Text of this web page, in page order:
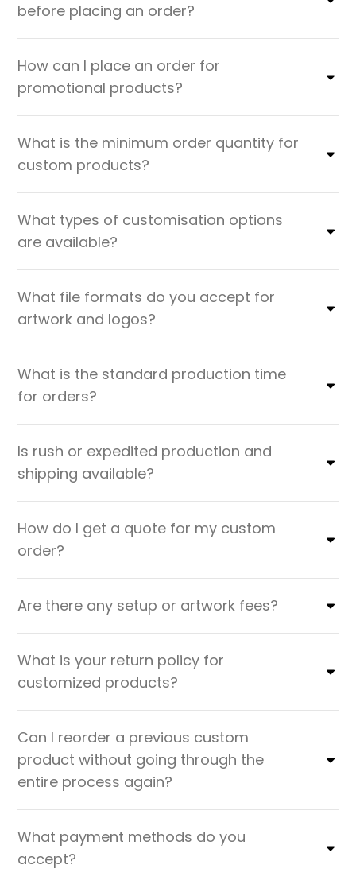
before placing an order?
How can I place an order for
promotional products?
What is the minimum order quantity for
custom products?
What types of customisation options
are available?
What file formats do you accept for
artwork and logos?
What is the standard production time
for orders?
Is rush or expedited production and
shipping available?
How do I get a quote for my custom
order?
Are there any setup or artwork fees?
What is your return policy for
customized products?
Can I reorder a previous custom
product without going through the
entire process again?
What payment methods do you
accept?